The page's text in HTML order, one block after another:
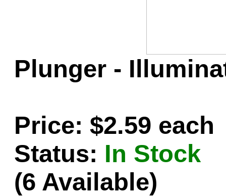
Plunger -
Price: $2.59 each
Status: In Stock
(6 Available)